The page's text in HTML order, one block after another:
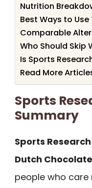
Nutrition
Best Ways to
Comparable
Who Should Skip
Is Sports
Read More
Sports
Summary
Sports
Dutch Chocolate
people who